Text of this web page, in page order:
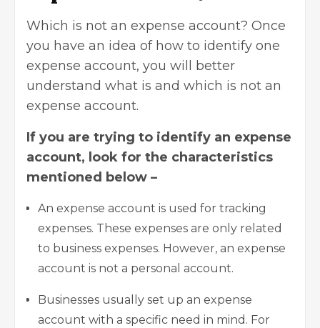
Which is not an expense account? Once
you have an idea of how to identify one
expense account, you will better
understand what is and which is not an
expense account.
If you are trying to identify an expense
account, look for the characteristics
mentioned below –
An expense account is used for tracking
expenses. These expenses are only related
to business expenses. However, an expense
account is not a personal account.
Businesses usually set up an expense
account with a specific need in mind. For